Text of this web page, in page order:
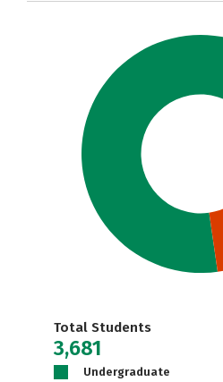
Total Students
3,681
Undergraduate